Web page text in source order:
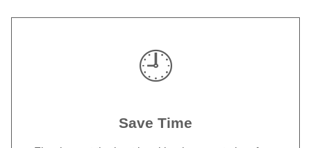
🕘
Save Time